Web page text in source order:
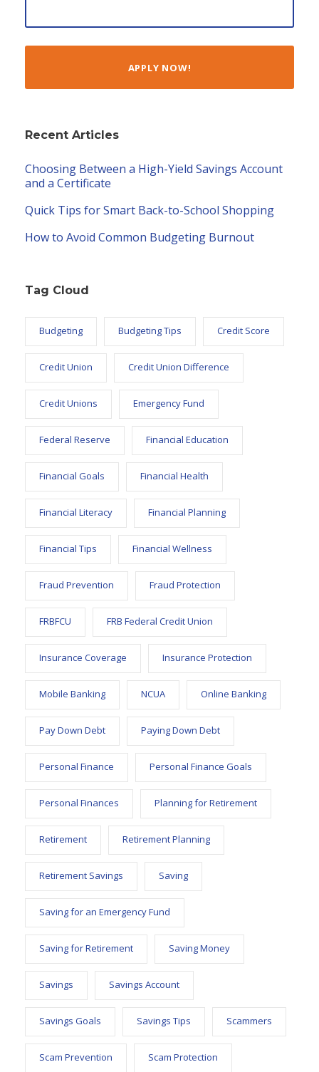
APPLY NOW!
Recent Articles
Choosing Between a High-Yield Savings Account
and a Certificate
Quick Tips for Smart Back-to-School Shopping
How to Avoid Common Budgeting Burnout
Tag Cloud
Budgeting Budgeting Tips Credit Score
Credit Union Credit Union Difference
Credit Unions Emergency Fund
Federal Reserve Financial Education
Financial Goals Financial Health
Financial Literacy Financial Planning
Financial Tips Financial Wellness
Fraud Prevention Fraud Protection
FRBFCU FRB Federal Credit Union
Insurance Coverage Insurance Protection
Mobile Banking NCUA Online Banking
Pay Down Debt Paying Down Debt
Personal Finance Personal Finance Goals
Personal Finances Planning for Retirement
Retirement Retirement Planning
Retirement Savings Saving
Saving for an Emergency Fund
Saving for Retirement Saving Money
Savings Savings Account
Savings Goals Savings Tips Scammers
Scam Prevention Scam Protection